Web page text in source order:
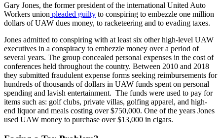
Gary Jones, the former president of the international United Auto
Workers union pleaded guilty to conspiring to embezzle one million
dollars of UAW dues money, to racketeering and to evading taxes.
Jones admitted to conspiring with at least six other high-level UAW
executives in a conspiracy to embezzle money over a period of
several years. The group concealed personal expenses in the cost of
conferences held throughout the country. Between 2010 and 2018
they submitted fraudulent expense forms seeking reimbursements for
hundreds of thousands of dollars in UAW funds spent on personal
spending and lavish entertainment. The funds were used to pay for
items such as: golf clubs, private villas, golfing apparel, and high-
end liquor and meals costing over $750,000. One of the years Jones
used UAW money to purchase over $13,000 in cigars.